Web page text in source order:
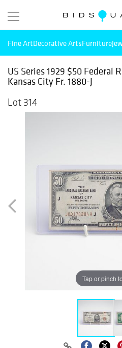
Fine ArtDecorative ArtsFurniture
US Series 1929 $50 Federal
Kansas City Fr. 1880-J
Lot 314
Tap or pinch